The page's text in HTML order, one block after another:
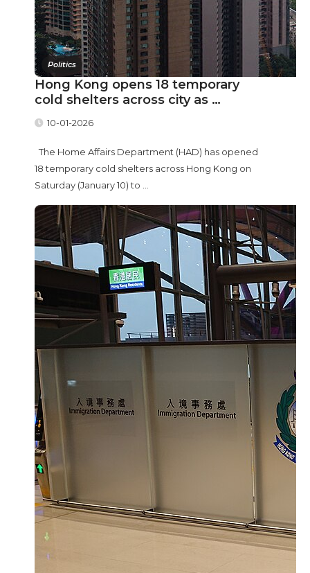
Politics
Hong Kong opens 18 temporary
cold shelters across city as …
10-01-2026
The Home Affairs Department (HAD) has opened
18 temporary cold shelters across Hong Kong on
Saturday (January 10) to ...